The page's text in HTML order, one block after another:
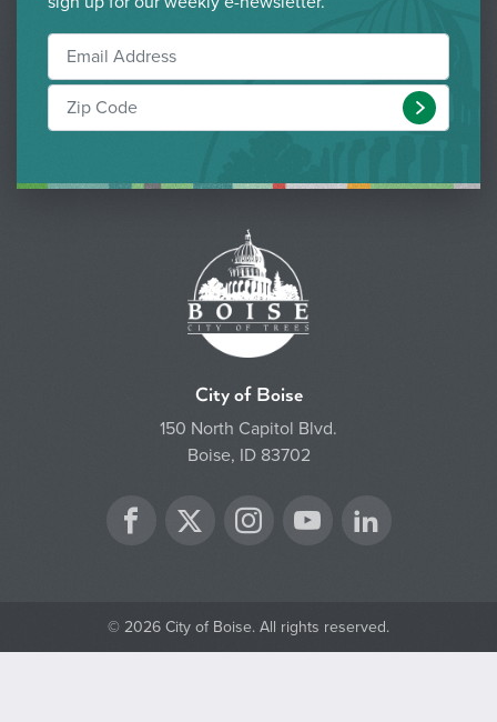
Submit
City of Boise
150 North Capitol Blvd.
Boise, ID 83702
Facebook
Twitter Instagram
YouTube
© 2026 City of Boise. All rights reserved.